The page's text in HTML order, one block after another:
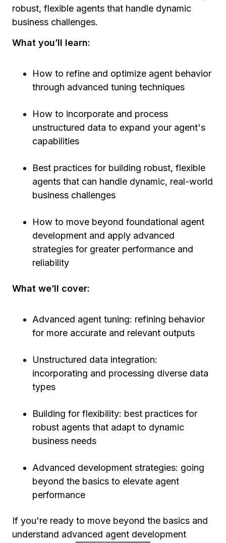
robust, flexible agents that handle dynamic
business challenges.
What you’ll learn:
How to refine and optimize agent behavior
through advanced tuning techniques
How to incorporate and process
unstructured data to expand your agent's
capabilities
Best practices for building robust, flexible
agents that can handle dynamic, real-world
business challenges
How to move beyond foundational agent
development and apply advanced
strategies for greater performance and
reliability
What we’ll cover:
Advanced agent tuning: refining behavior
for more accurate and relevant outputs
Unstructured data integration:
incorporating and processing diverse data
types
Building for flexibility: best practices for
robust agents that adapt to dynamic
business needs
Advanced development strategies: going
beyond the basics to elevate agent
performance
If you're ready to move beyond the basics and
understand advanced agent development